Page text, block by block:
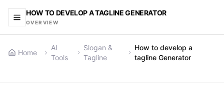
HOW TO DEVELOP A TAGLINE GENERATOR
OVERVIEW
Home
AI
Tools
Slogan &
Tagline
How to develop a
tagline Generator